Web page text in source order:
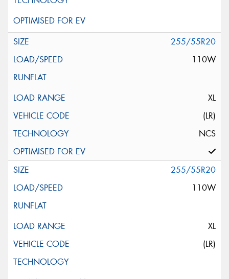
255/55R20
110W
XL
(LR)
NCS
255/55R20
110W
XL
(LR)